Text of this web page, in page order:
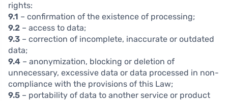
rights:
9.1 – confirmation of the existence of processing;
9.2 – access to data;
9.3 – correction of incomplete, inaccurate or outdated
data;
9.4 – anonymization, blocking or deletion of
unnecessary, excessive data or data processed in non-
compliance with the provisions of this Law;
9.5 – portability of data to another service or product